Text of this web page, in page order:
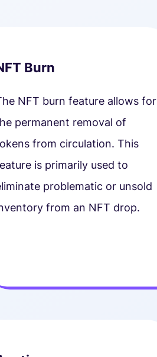
Burn
NFT burn feature allows for
permanent removal of
from circulation. This
is primarily used to
problematic or unsold
from an NFT drop.